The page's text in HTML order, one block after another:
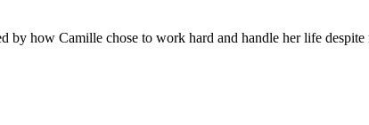
by how Camille chose to work hard and handle her life